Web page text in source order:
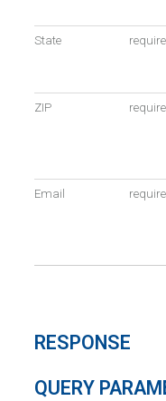
State
ZIP
Email
RESPONSE
QUERY